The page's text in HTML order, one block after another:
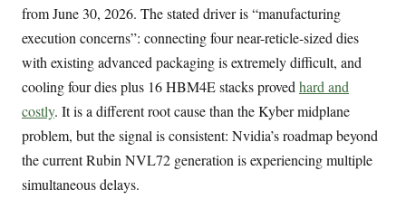
from June 30, 2026. The stated driver is “manufacturing
execution concerns”: connecting four near-reticle-sized dies
with existing advanced packaging is extremely difficult, and
cooling four dies plus 16 HBM4E stacks proved hard and
costly. It is a different root cause than the Kyber midplane
problem, but the signal is consistent: Nvidia’s roadmap beyond
the current Rubin NVL72 generation is experiencing multiple
simultaneous delays.